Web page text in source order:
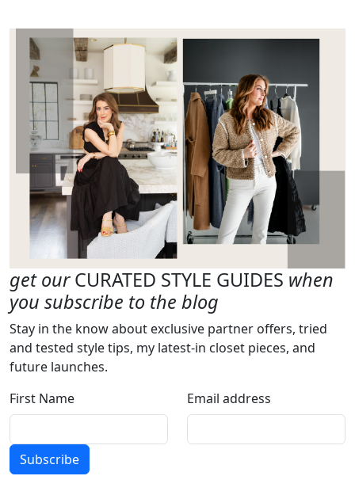
get ourCURATED STYLE GUIDES when
you subscribe to the blog
Stay in the know about exclusive partner offers, tried
and tested style tips, my latest-in closet pieces, and
future launches.
First Name
Email address
Subscribe